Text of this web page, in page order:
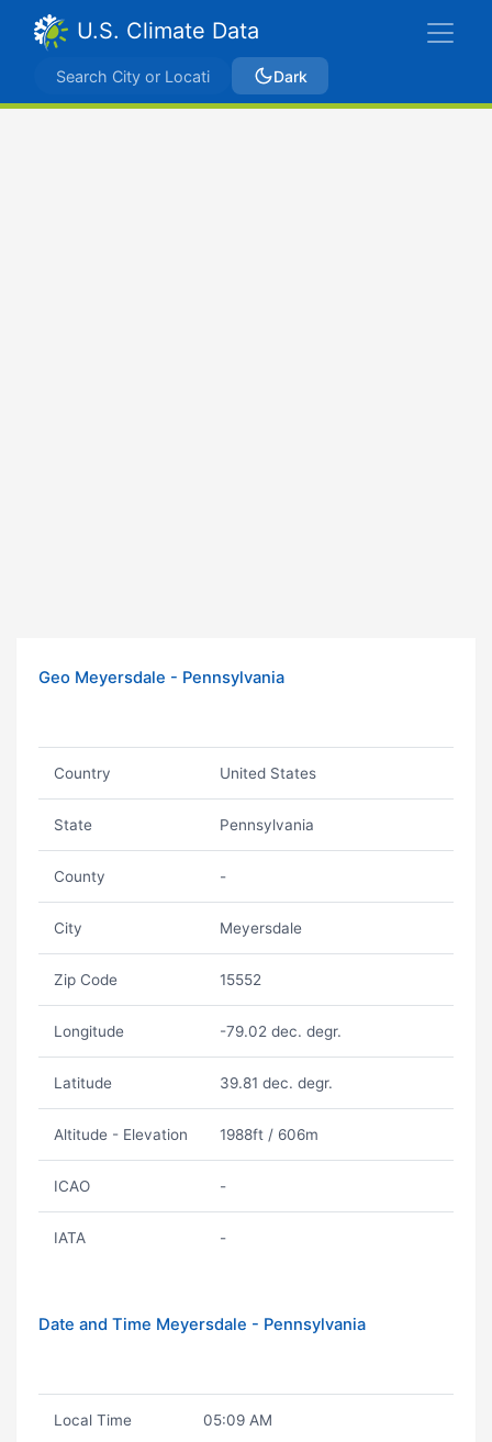
U.S. Climate Data
Dark
Geo Meyersdale - Pennsylvania
Country United States
State Pennsylvania
County -
City Meyersdale
Zip Code 15552
Longitude -79.02 dec. degr.
Latitude 39.81 dec. degr.
Altitude - Elevation 1988ft / 606m
ICAO -
IATA -
Date and Time Meyersdale - Pennsylvania
Local Time 05:09 AM